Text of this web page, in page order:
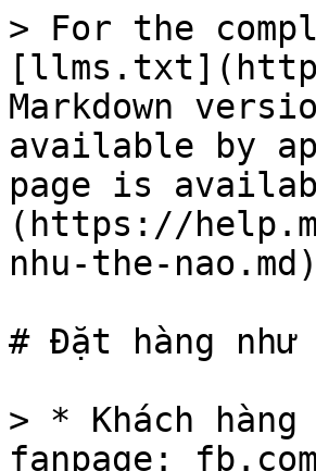
> For the
Markdown
available by
page is
(https://
nhu-the-
# Đặt hàng như
> * Khách
fanpage: